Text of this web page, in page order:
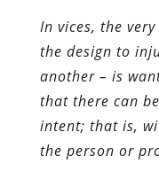
In vices, the
the design to
another – is
that there can
intent; that is,
the person or